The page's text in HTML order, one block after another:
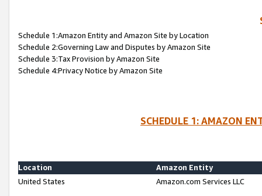
Schedule 1:Amazon Entity and Amazon Site by Location
Schedule 2:Governing Law and Disputes by Amazon Site
Schedule 3:Tax Provision by Amazon Site
Schedule 4:Privacy Notice by Amazon Site
SCHEDULE 1: AMAZON
Location
Amazon Entity
United States
Amazon.com Services LLC